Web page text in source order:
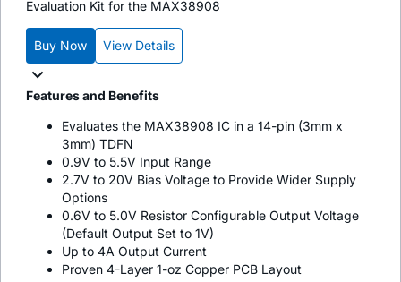
Evaluation Kit for the MAX38908
Buy Now View Details
Features and Benefits
Evaluates the MAX38908 IC in a 14-pin (3mm x
3mm) TDFN
0.9V to 5.5V Input Range
2.7V to 20V Bias Voltage to Provide Wider Supply
Options
0.6V to 5.0V Resistor Configurable Output Voltage
(Default Output Set to 1V)
Up to 4A Output Current
Proven 4-Layer 1-oz Copper PCB Layout